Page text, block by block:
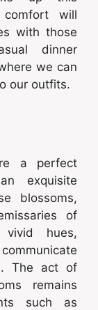
comfort will
with those
dinner
we can
our outfits.
a perfect
exquisite
blossoms,
of
hues,
The act of
remains
such as